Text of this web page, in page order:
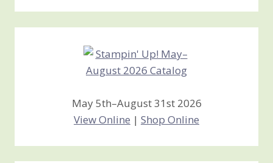
Stamping
Creations
May 5th–August 31st 2026
View Online | Shop Online